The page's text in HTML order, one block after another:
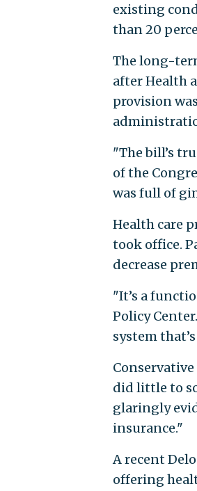
existing
than 20
The long-
after Health
provision
"The bill’s
of the
was full of
Health care
took office.
decrease
"It’s a
Policy
system
did little to
glaringly
insurance."
A recent
offering